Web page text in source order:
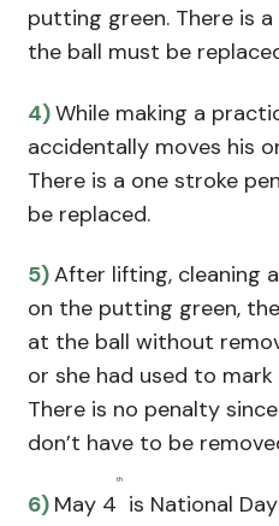
putting green. There is
the ball must be
4)While making a
accidentally moves his
There is a one stroke
be replaced.
5)After lifting, cleaning
on the putting green,
at the ball without
or she had used to mark
There is no penalty
don’t have to be
6) May 4
th
is National